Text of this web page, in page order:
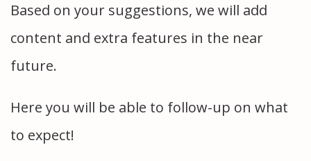
Based on your suggestions, we will add
content and extra features in the near
future.
Here you will be able to follow-up on what
to expect!